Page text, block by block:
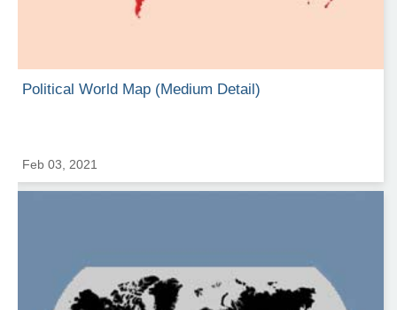
Political World Map (Medium Detail)
Feb 03, 2021